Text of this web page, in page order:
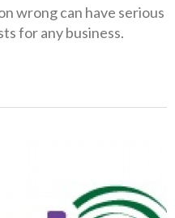
wrong can have serious
for any business.